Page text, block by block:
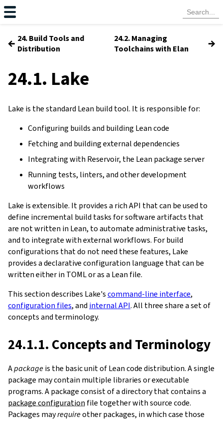
← 24. Build Tools and
Distribution
24.2. Managing
Toolchains with Elan
→
24.1. Lake
Lake is the standard Lean build tool. It is responsible for:
Configuring builds and building Lean code
Fetching and building external dependencies
Integrating with Reservoir, the Lean package server
Running tests, linters, and other development
workflows
Lake is extensible. It provides a rich API that can be used to
define incremental build tasks for software artifacts that
are not written in Lean, to automate administrative tasks,
and to integrate with external workflows. For build
configurations that do not need these features, Lake
provides a declarative configuration language that can be
written either in TOML or as a Lean file.
This section describes Lake'scommand-line interface,
configuration files, and internal API. All three share a set of
concepts and terminology.
24.1.1. Concepts and Terminology
Apackageis the basic unit of Lean code distribution. A single
package may contain multiple libraries or executable
programs. A package consist of a directory that contains a
package configuration file together with source code.
Packages mayrequireother packages, in which case those